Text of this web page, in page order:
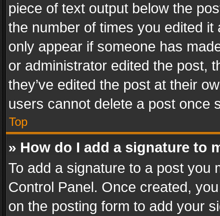
piece of text output below the
the number of times you edited
only appear if someone has
or administrator edited the post,
they’ve edited the post at their
users cannot delete a post once
Top
» How do I add a signature to
To add a signature to a post you
Control Panel. Once created,
on the posting form to add your